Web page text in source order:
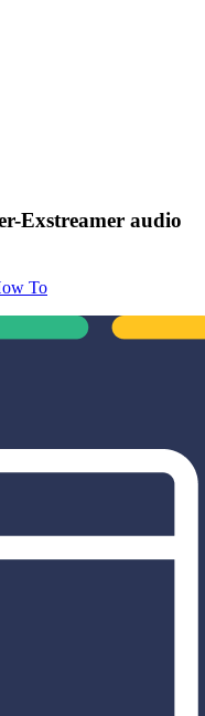
Exstreamer audio
To